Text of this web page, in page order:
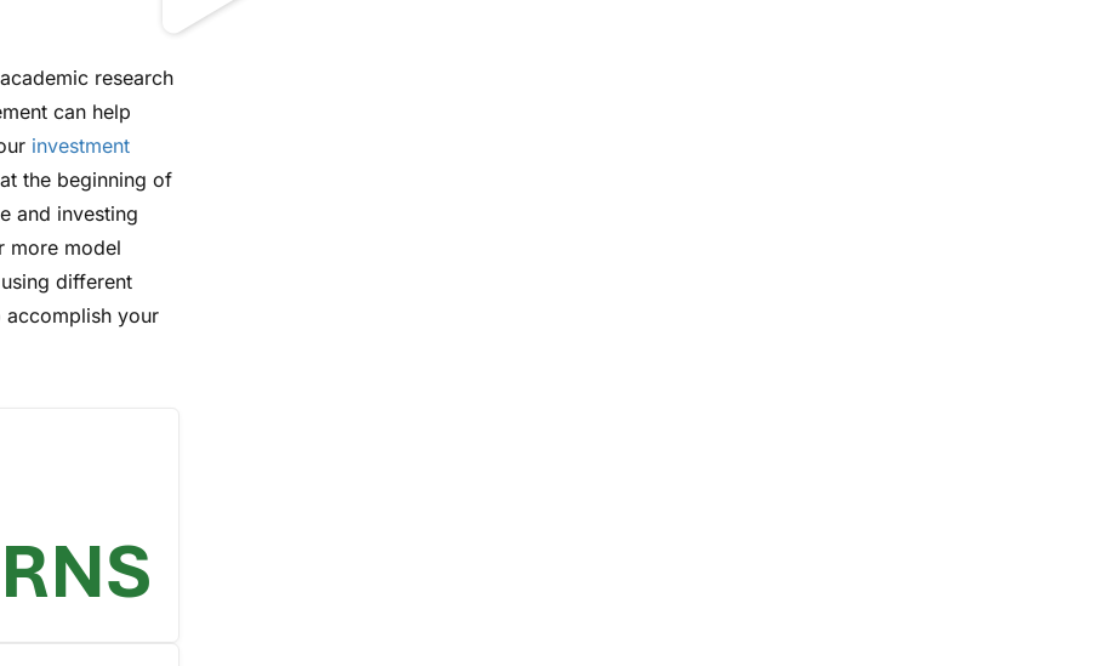
research
can help
investment
the beginning of
and investing
more model
different
accomplish your